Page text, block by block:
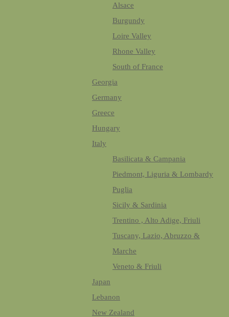
Alsace
Burgundy
Loire Valley
Rhone Valley
South of France
Georgia
Germany
Greece
Hungary
Italy
Basilicata & Campania
Piedmont, Liguria & Lombardy
Puglia
Sicily & Sardinia
Trentino , Alto Adige, Friuli
Tuscany, Lazio, Abruzzo &
Marche
Veneto & Friuli
Japan
Lebanon
New Zealand